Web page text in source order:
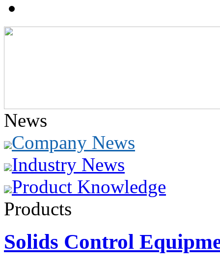
News
Company News
Industry News
Product Knowledge
Products
Solids Control